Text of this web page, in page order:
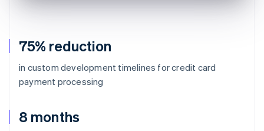
75% reduction
in custom development timelines for credit card
payment processing
8 months